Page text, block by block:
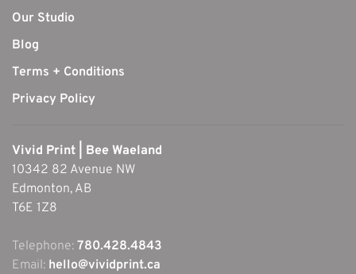
Our Studio
Blog
Terms + Conditions
Privacy Policy
Vivid Print | Bee Waeland
10342 82 Avenue NW
Edmonton, AB
T6E 1Z8
Telephone: 780.428.4843
Email: hello@vividprint.ca